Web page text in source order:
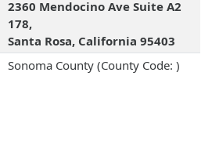
2360 Mendocino Ave Suite A2
178,
Santa Rosa, California 95403
Sonoma County (County Code: )